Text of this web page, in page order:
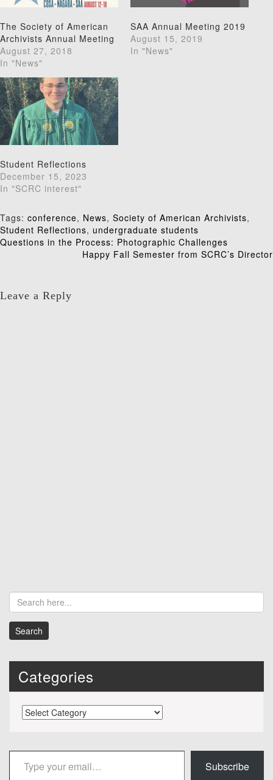
The Society of American
Archivists Annual Meeting
August 27, 2018
In "News"
SAA Annual Meeting 2019
August 15, 2019
In "News"
Student Reflections
December 15, 2023
In "SCRC interest"
Tags: conference, News, Society of American Archivists,
Student Reflections, undergraduate students
Post
navigation
Questions in the Process: Photographic Challenges
Happy Fall Semester from SCRC’s Director
Leave a Reply
Categories
Categories
Type your email…
Subscribe